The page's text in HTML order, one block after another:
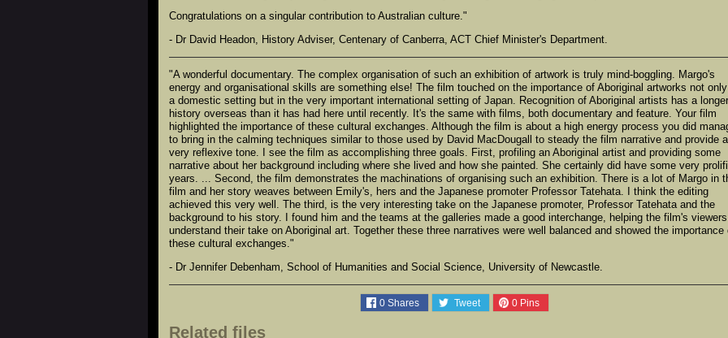
Congratulations on a singular contribution to Australian culture."
- Dr David Headon, History Adviser, Centenary of Canberra, ACT Chief Minister's Department.
"A wonderful documentary. The complex organisation of such an exhibition of artwork is truly mind-boggling. Margo's
energy and organisational skills are something else! The film touched on the importance of Aboriginal artworks not
a domestic setting but in the very important international setting of Japan. Recognition of Aboriginal artists has a longer
history overseas than it has had here until recently. It's the same with films, both documentary and feature. Your film
highlighted the importance of these cultural exchanges. Although the film is about a high energy process you did
to bring in the calming techniques similar to those used by David MacDougall to steady the film narrative and provide a
very reflexive tone. I see the film as accomplishing three goals. First, profiling an Aboriginal artist and providing some
narrative about her background including where she lived and how she painted. She certainly did have some very
years. ... Second, the film demonstrates the machinations of organising such an exhibition. There is a lot of Margo in
film and her story weaves between Emily's, hers and the Japanese promoter Professor Tatehata. I think the editing
achieved this very well. The third, is the very interesting take on the Japanese promoter, Professor Tatehata and the
background to his story. I found him and the teams at the galleries made a good interchange, helping the film's
understand their take on Aboriginal art. Together these three narratives were well balanced and showed the importance
these cultural exchanges."
- Dr Jennifer Debenham, School of Humanities and Social Science, University of Newcastle.
0 Shares Tweet 0 Pins
Related files